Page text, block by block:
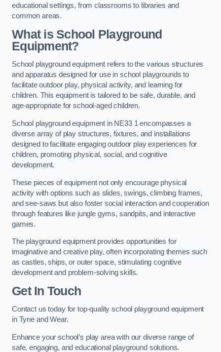
educational settings, from classrooms to libraries and
common areas.
What is School Playground
Equipment?
School playground equipment refers to the various structures
and apparatus designed for use in school playgrounds to
facilitate outdoor play, physical activity, and learning for
children. This equipment is tailored to be safe, durable, and
age-appropriate for school-aged children.
School playground equipment in NE33 1 encompasses a
diverse array of play structures, fixtures, and installations
designed to facilitate engaging outdoor play experiences for
children, promoting physical, social, and cognitive
development.
These pieces of equipment not only encourage physical
activity with options such as slides, swings, climbing frames,
and see-saws but also foster social interaction and cooperation
through features like jungle gyms, sandpits, and interactive
games.
The playground equipment provides opportunities for
imaginative and creative play, often incorporating themes such
as castles, ships, or outer space, stimulating cognitive
development and problem-solving skills.
Get In Touch
Contact us today for top-quality school playground equipment
in Tyne and Wear.
Enhance your school’s play area with our diverse range of
safe, engaging, and educational playground solutions.